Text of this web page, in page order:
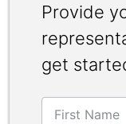
Provide
get
First Name